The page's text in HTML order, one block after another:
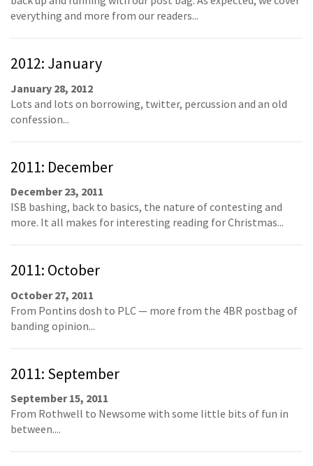
everything and more from our readers...
2012: January
January 28, 2012
Lots and lots on borrowing, twitter, percussion and an old
confession...
2011: December
December 23, 2011
ISB bashing, back to basics, the nature of contesting and
more. It all makes for interesting reading for Christmas...
2011: October
October 27, 2011
From Pontins dosh to PLC — more from the 4BR postbag of
banding opinion...
2011: September
September 15, 2011
From Rothwell to Newsome with some little bits of fun in
between....